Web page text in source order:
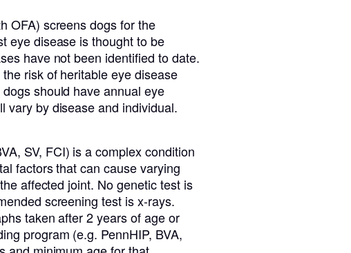
OFA) screens dogs for the
eye disease is thought to be
have not been identified to date.
risk of heritable eye disease
should have annual eye
vary by disease and individual.
SV, FCI) is a complex condition
factors that can cause varying
affected joint. No genetic test is
screening test is x-rays.
taken after 2 years of age or
program (e.g. PennHIP, BVA,